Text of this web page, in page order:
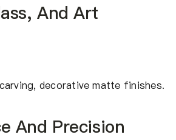
And Art
decorative matte finishes.
And Precision